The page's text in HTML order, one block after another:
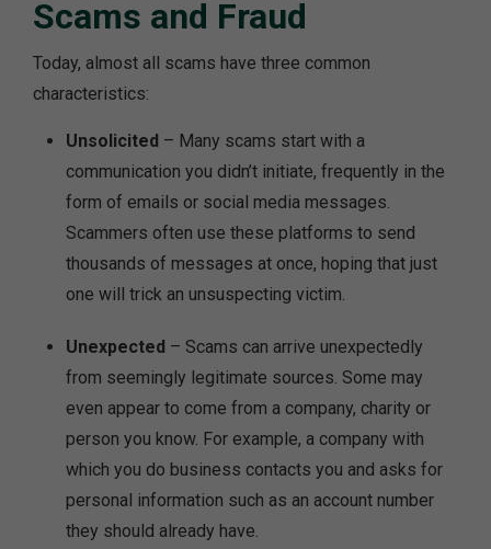
Scams and Fraud
Today, almost all scams have three common
characteristics:
Unsolicited – Many scams start with a
communication you didn’t initiate, frequently in the
form of emails or social media messages.
Scammers often use these platforms to send
thousands of messages at once, hoping that just
one will trick an unsuspecting victim.
Unexpected – Scams can arrive unexpectedly
from seemingly legitimate sources. Some may
even appear to come from a company, charity or
person you know. For example, a company with
which you do business contacts you and asks for
personal information such as an account number
they should already have.